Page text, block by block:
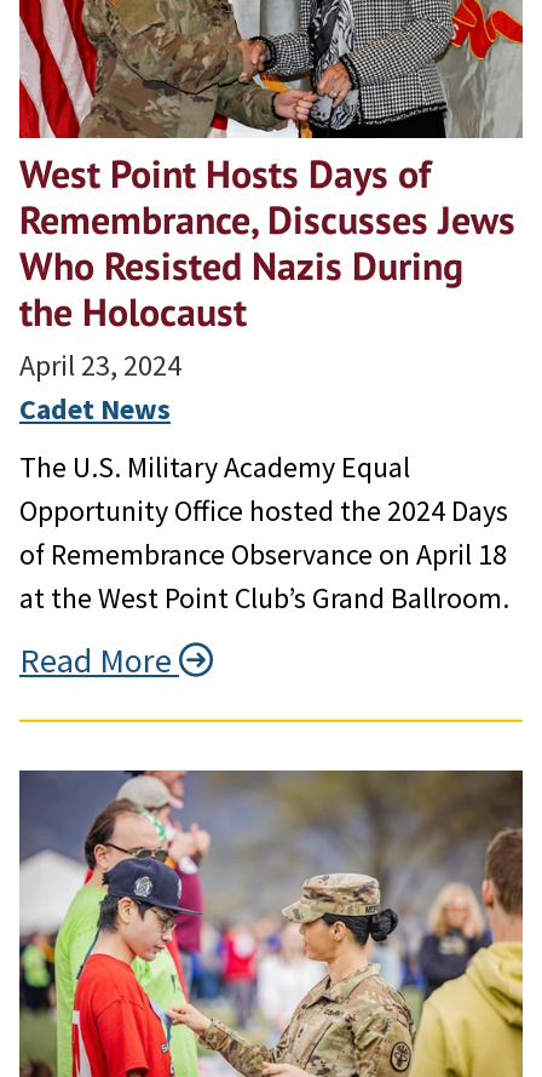
West Point Hosts Days of
Remembrance, Discusses Jews
Who Resisted Nazis During
the Holocaust
April 23, 2024
Cadet News
The U.S. Military Academy Equal
Opportunity Office hosted the 2024 Days
of Remembrance Observance on April 18
at the West Point Club’s Grand Ballroom.
Read More